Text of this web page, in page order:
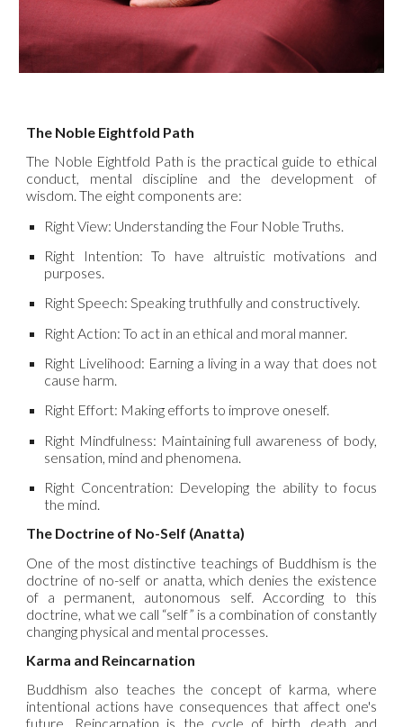
The Noble Eightfold Path
The Noble Eightfold Path is the practical guide to ethical
conduct, mental discipline and the development of
wisdom. The eight components are:
Right View: Understanding the Four Noble Truths.
Right Intention: To have altruistic motivations and
purposes.
Right Speech: Speaking truthfully and constructively.
Right Action: To act in an ethical and moral manner.
Right Livelihood: Earning a living in a way that does not
cause harm.
Right Effort: Making efforts to improve oneself.
Right Mindfulness: Maintaining full awareness of body,
sensation, mind and phenomena.
Right Concentration: Developing the ability to focus
the mind.
The Doctrine of No-Self (Anatta)
One of the most distinctive teachings of Buddhism is the
doctrine of no-self or anatta, which denies the existence
of a permanent, autonomous self. According to this
doctrine, what we call “self” is a combination of constantly
changing physical and mental processes.
Karma and Reincarnation
Buddhism also teaches the concept of karma, where
intentional actions have consequences that affect one's
future. Reincarnation is the cycle of birth, death and